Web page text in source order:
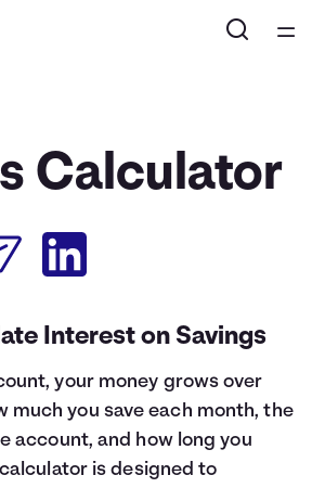
Courses
Articles
Calculators
Coaches
Topics
Calculator
Interest on Savings
your money grows over
much you save each month, the
account, and how long you
is designed to